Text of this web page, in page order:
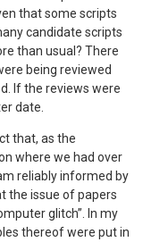
that some scripts
candidate scripts
than usual? There
being reviewed
If the reviews were
date.
that, as the
where we had over
reliably informed by
the issue of papers
glitch”. In my
thereof were put in